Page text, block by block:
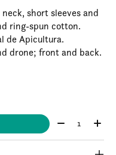
short sleeves and
ring-spun cotton.
de Apicultura.
drone; front and back.
Quantity: